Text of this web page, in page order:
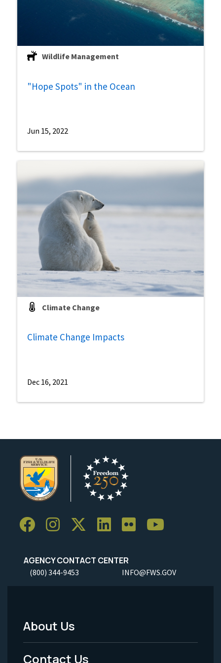
Wildlife Management
"Hope Spots" in the Ocean
Jun 15, 2022
Climate Change
Climate Change Impacts
Dec 16, 2021
AGENCY CONTACT CENTER
(800) 344-9453 INFO@FWS.GOV
Footer
Menu
About Us
Contact Us